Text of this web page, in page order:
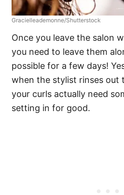
Gracielleademonne/Shutterstock
Once you leave the salon
you need to leave them
possible for a few days!
when the stylist rinses out
your curls actually need
setting in for good.